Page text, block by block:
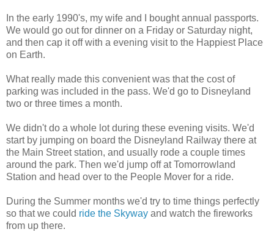
In the early 1990's, my wife and I bought annual passports.
We would go out for dinner on a Friday or Saturday night,
and then cap it off with a evening visit to the Happiest Place
on Earth.
What really made this convenient was that the cost of
parking was included in the pass. We'd go to Disneyland
two or three times a month.
We didn't do a whole lot during these evening visits. We'd
start by jumping on board the Disneyland Railway there at
the Main Street station, and usually rode a couple times
around the park. Then we'd jump off at Tomorrowland
Station and head over to the People Mover for a ride.
During the Summer months we'd try to time things perfectly
so that we could ride the Skyway and watch the fireworks
from up there.